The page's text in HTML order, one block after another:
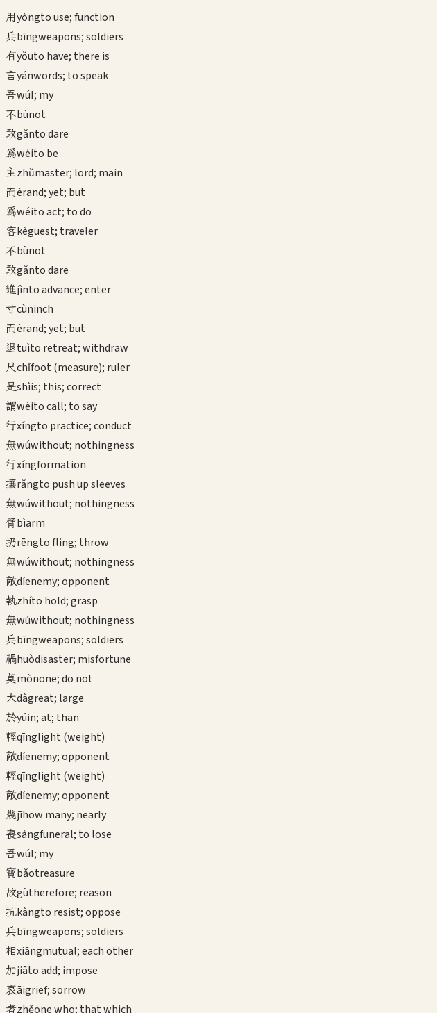
用yòngto use; function
兵bīngweapons; soldiers
有yǒuto have; there is
言yánwords; to speak
吾wúI; my
不bùnot
敢gǎnto dare
為wéito be
主zhǔmaster; lord; main
而érand; yet; but
為wéito act; to do
客kèguest; traveler
不bùnot
敢gǎnto dare
進jìnto advance; enter
寸cùninch
而érand; yet; but
退tuìto retreat; withdraw
尺chǐfoot (measure); ruler
是shìis; this; correct
謂wèito call; to say
行xíngto practice; conduct
無wúwithout; nothingness
行xíngformation
攘rǎngto push up sleeves
無wúwithout; nothingness
臂bìarm
扔rēngto fling; throw
無wúwithout; nothingness
敵díenemy; opponent
執zhíto hold; grasp
無wúwithout; nothingness
兵bīngweapons; soldiers
禍huòdisaster; misfortune
莫mònone; do not
大dàgreat; large
於yúin; at; than
輕qīnglight (weight)
敵díenemy; opponent
輕qīnglight (weight)
敵díenemy; opponent
幾jīhow many; nearly
喪sàngfuneral; to lose
吾wúI; my
寶bǎotreasure
故gùtherefore; reason
抗kàngto resist; oppose
兵bīngweapons; soldiers
相xiāngmutual; each other
加jiāto add; impose
哀āigrief; sorrow
者zhěone who; that which